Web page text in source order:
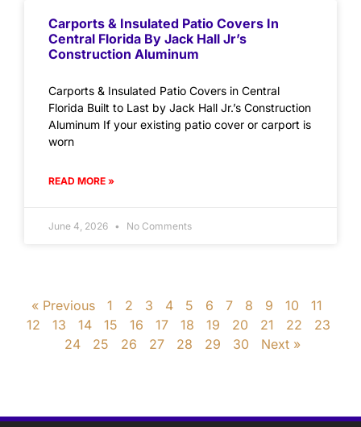
Carports & Insulated Patio Covers In
Central Florida By Jack Hall Jr’s
Construction Aluminum
Carports & Insulated Patio Covers in Central
Florida Built to Last by Jack Hall Jr.’s Construction
Aluminum If your existing patio cover or carport is
worn
READ MORE »
June 4, 2026 No Comments
« Previous 1 2 3 4 5 6 7 8 9 10
11
12
13 14 15 16 17 18 19 20 21 22
23
24
25 26 27 28 29 30 Next »